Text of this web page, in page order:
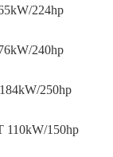
224hp
240hp
250hp
110kW/150hp